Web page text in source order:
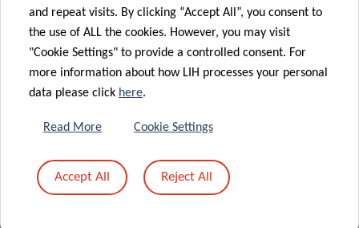
from the Luxembourg National Research Fund on PRIDE
program grant PRIDE17/11823097/MICROH (PhD project
Rebecca Czolk) and PRIDE i2TRON PRIDE19/14254520
(PhD project Naphisabet Wanniang), Laboratoires Réunis,
the Ministry of Health and the Ministry of Higher
Education and Research.
About the Luxembourg Institute of Health (LIH)
The Luxembourg Institute of Health (LIH) is a public
and repeat visits. By clicking “Accept All”, you consent to
the use of ALL the cookies. However, you may visit
"Cookie Settings" to provide a controlled consent. For
more information about how LIH processes your personal
data please click here.
Read More Cookie Settings
Accept All Reject All